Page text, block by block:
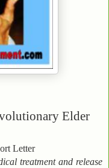
Elder
Letter
treatment and release